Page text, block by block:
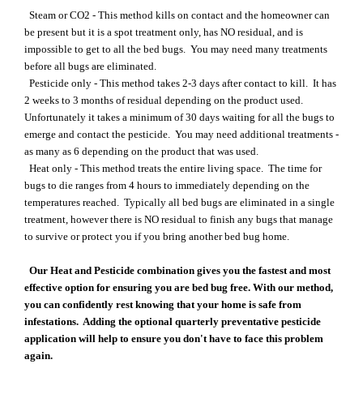
Steam or CO2 - This method kills on contact and the homeowner can
be present but it is a spot treatment only, has NO residual, and is
impossible to get to all the bed bugs. You may need many treatments
before all bugs are eliminated.
Pesticide only - This method takes 2-3 days after contact to kill. It has
2 weeks to 3 months of residual depending on the product used.
Unfortunately it takes a minimum of 30 days waiting for all the bugs to
emerge and contact the pesticide. You may need additional treatments -
as many as 6 depending on the product that was used.
Heat only - This method treats the entire living space. The time for
bugs to die ranges from 4 hours to immediately depending on the
temperatures reached. Typically all bed bugs are eliminated in a single
treatment, however there is NO residual to finish any bugs that manage
to survive or protect you if you bring another bed bug home.
Our Heat and Pesticide combination gives you the fastest and most
effective option for ensuring you are bed bug free. With our method,
you can confidently rest knowing that your home is safe from
infestations. Adding the optional quarterly preventative pesticide
application will help to ensure you don't have to face this problem
again.